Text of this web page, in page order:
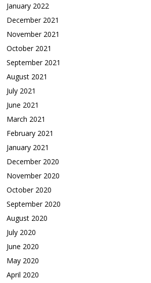
January 2022
December 2021
November 2021
October 2021
September 2021
August 2021
July 2021
June 2021
March 2021
February 2021
January 2021
December 2020
November 2020
October 2020
September 2020
August 2020
July 2020
June 2020
May 2020
April 2020